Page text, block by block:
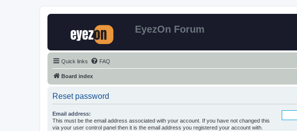
EyezOn Forum
Quick links FAQ
Board index
Reset password
Email address:
This must be the email address associated with your account. If you have not changed this
via your user control panel then it is the email address you registered your account with.